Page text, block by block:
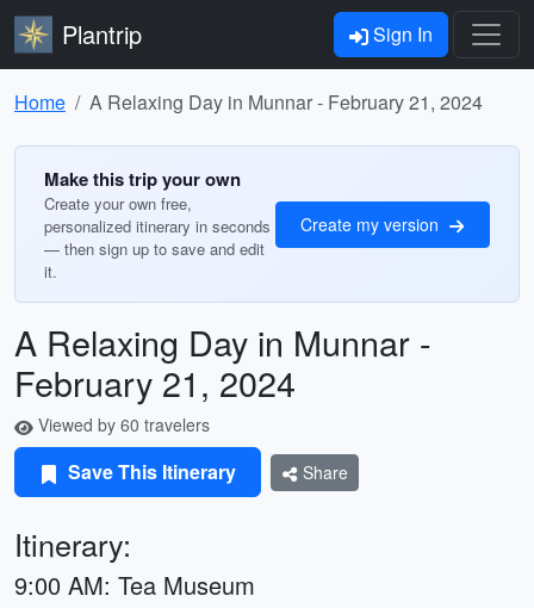
Plantrip Sign In
Home A Relaxing Day in Munnar - February 21, 2024
Make this trip your own
Create your own free,
personalized itinerary in seconds
— then sign up to save and edit
it.
Create my version
A Relaxing Day in Munnar -
February 21, 2024
Viewed by 60 travelers
Save This Itinerary Share
Itinerary:
9:00 AM: Tea Museum